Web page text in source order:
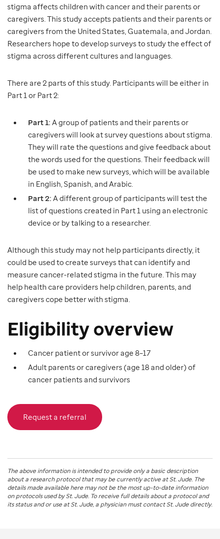
stigma affects children with cancer and their parents or
caregivers. This study accepts patients and their parents or
caregivers from the United States, Guatemala, and Jordan.
Researchers hope to develop surveys to study the effect of
stigma across different cultures and languages.
There are 2 parts of this study. Participants will be either in
Part 1 or Part 2:
Part 1: A group of patients and their parents or
caregivers will look at survey questions about stigma.
They will rate the questions and give feedback about
the words used for the questions. Their feedback will
be used to make new surveys, which will be available
in English, Spanish, and Arabic.
Part 2: A different group of participants will test the
list of questions created in Part 1 using an electronic
device or by talking to a researcher.
Although this study may not help participants directly, it
could be used to create surveys that can identify and
measure cancer-related stigma in the future. This may
help health care providers help children, parents, and
caregivers cope better with stigma.
Eligibility overview
Cancer patient or survivor age 8–17
Adult parents or caregivers (age 18 and older) of
cancer patients and survivors
Request a referral
The above information is intended to provide only a basic description
about a research protocol that may be currently active atSt. Jude. The
details made available here may not be the most up-to-date information
on protocols used bySt. Jude. To receive full details about a protocol and
its status and or use atSt. Jude, a physician must contact St. Jude directly.